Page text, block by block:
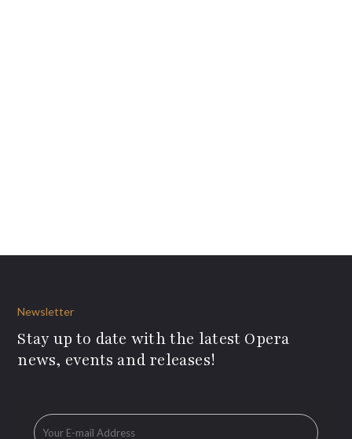
Newsletter
Stay up to date with the latest Opera
news, events and releases!